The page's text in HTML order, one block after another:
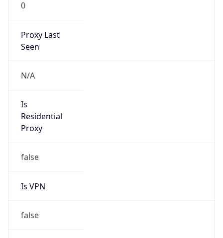
0
Proxy Last
Seen
N/A
Is
Residential
Proxy
false
Is VPN
false